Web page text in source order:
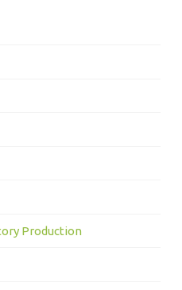
Production